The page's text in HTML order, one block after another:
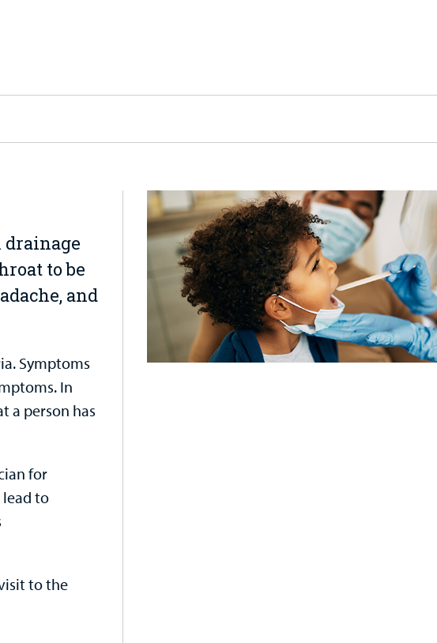
drainage
to be
and
Symptoms
In
a person has
for
to
to the